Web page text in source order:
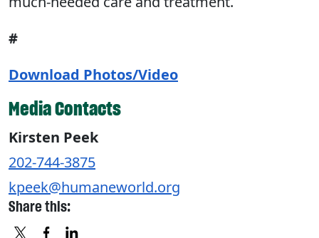
#
Download Photos/Video
Media Contacts
Kirsten Peek
202-744-3875
kpeek@humaneworld.org
Share this: